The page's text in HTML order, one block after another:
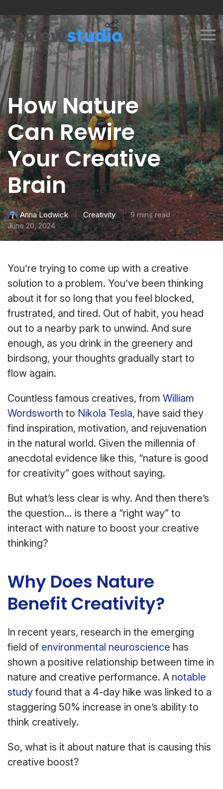
How Nature
Can Rewire
Your Creative
Brain
Anna Lodwick Creativity
9 mins read
June 20, 2024
You’re trying to come up with a creative
solution to a problem. You’ve been thinking
about it for so long that you feel blocked,
frustrated, and tired. Out of habit, you head
out to a nearby park to unwind. And sure
enough, as you drink in the greenery and
birdsong, your thoughts gradually start to
flow again.
Countless famous creatives, from William
Wordsworth to Nikola Tesla, have said they
find inspiration, motivation, and rejuvenation
in the natural world. Given the millennia of
anecdotal evidence like this, “nature is good
for creativity” goes without saying.
But what’s less clear is why. And then there’s
the question… is there a “right way” to
interact with nature to boost your creative
thinking?
Why Does Nature
Benefit Creativity?
In recent years, research in the emerging
field of environmental neuroscience has
shown a positive relationship between time in
nature and creative performance. A notable
study found that a 4-day hike was linked to a
staggering 50% increase in one’s ability to
think creatively.
So, what is it about nature that is causing this
creative boost?